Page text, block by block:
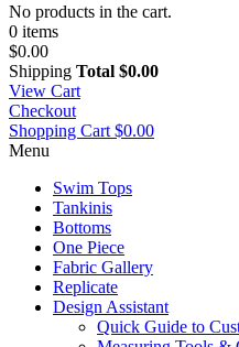
No products in the cart.
0 items
$0.00
Shipping Total $0.00
View Cart
Checkout
Shopping Cart $0.00
Menu
Swim Tops
Tankinis
Bottoms
One Piece
Fabric Gallery
Replicate
Design Assistant
Quick Guide to